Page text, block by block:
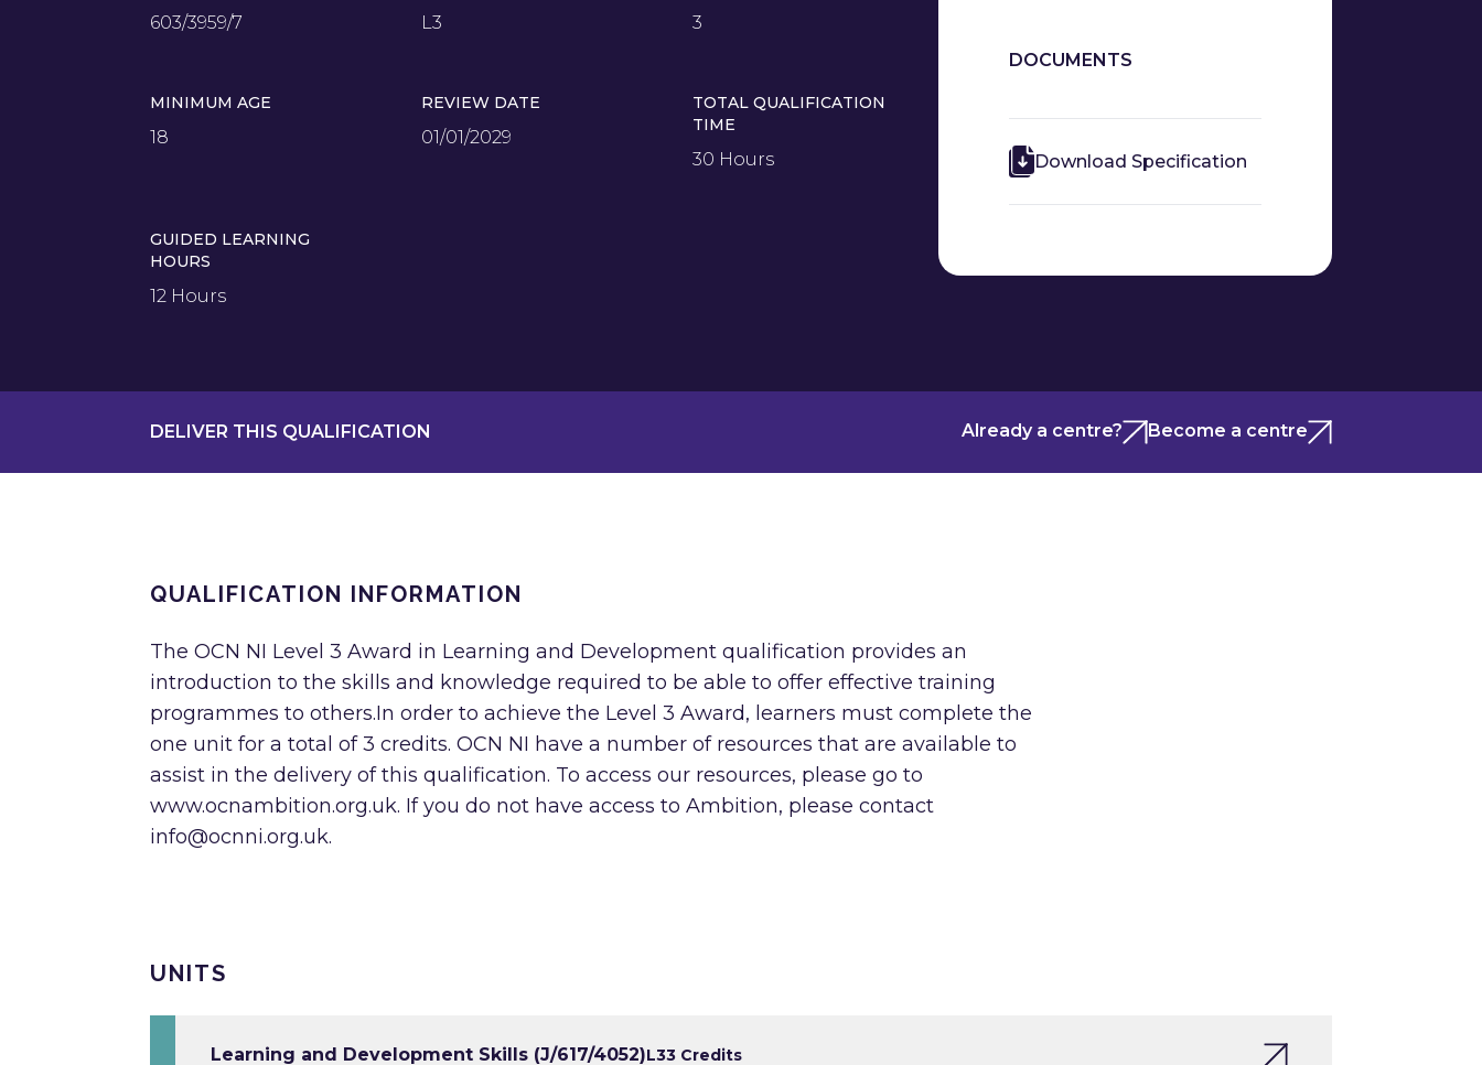
603/3959/7 L3 3
MINIMUM AGE
18
REVIEW DATE
01/01/2029
TOTAL QUALIFICATION
TIME
30 Hours
GUIDED LEARNING
HOURS
12 Hours
DOCUMENTS
Download Specification
DELIVER THIS QUALIFICATION Already a centre? Become a centre
QUALIFICATION INFORMATION
The OCN NI Level 3 Award in Learning and Development qualification provides an
introduction to the skills and knowledge required to be able to offer effective training
programmes to others.In order to achieve the Level 3 Award, learners must complete the
one unit for a total of 3 credits. OCN NI have a number of resources that are available to
assist in the delivery of this qualification. To access our resources, please go to
www.ocnambition.org.uk. If you do not have access to Ambition, please contact
info@ocnni.org.uk.
UNITS
Learning and Development Skills (J/617/4052)L33 Credits